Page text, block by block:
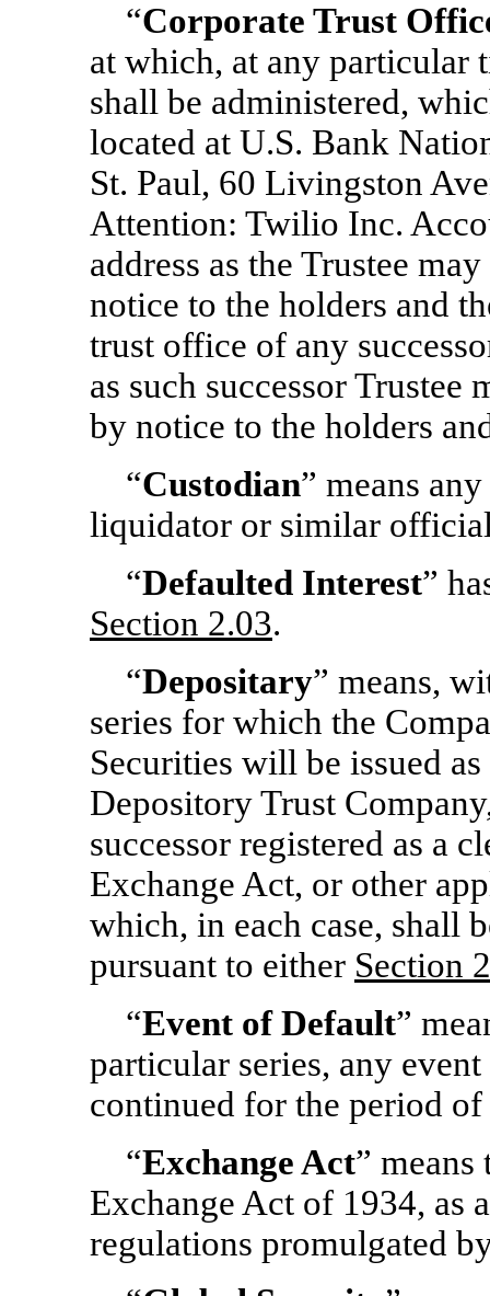
“Corporate Trust
at which, at any particular
shall be administered,
located at U.S. Bank
St. Paul, 60 Livingston
Attention: Twilio Inc.
address as the Trustee
notice to the holders and
trust office of any
as such successor
by notice to the holders
“Custodian” means
liquidator or similar
“Defaulted Interest”
Section 2.03.
“Depositary” means,
series for which the
Securities will be issued
Depository Trust
successor registered as a
Exchange Act, or other
which, in each case, shall
pursuant to either Section
“Event of Default”
particular series, any
continued for the period
“Exchange Act” means
Exchange Act of 1934, as
regulations promulgated